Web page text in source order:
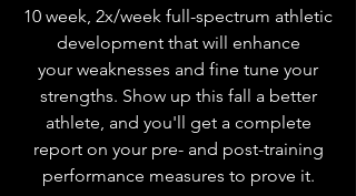
10 week, 2x/week full-spectrum athletic
development that will enhance
your weaknesses and fine tune your
strengths. Show up this fall a better
athlete, and you'll get a complete
report on your pre- and post-training
performance measures to prove it.